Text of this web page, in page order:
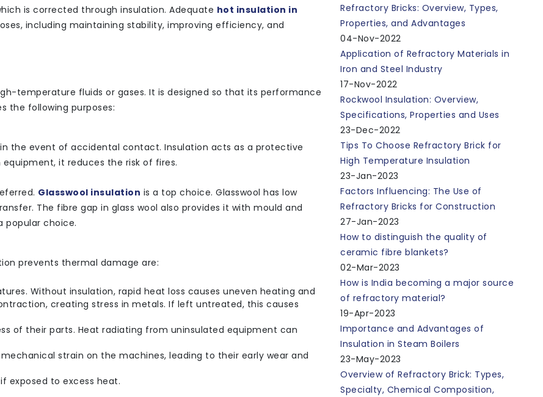
is corrected through insulation. Adequate hot insulation in
including maintaining stability, improving efficiency, and
temperature fluids or gases. It is designed so that its performance
the following purposes:
the event of accidental contact. Insulation acts as a protective
it reduces the risk of fires.
Glasswool insulation is a top choice. Glasswool has low
The fibre gap in glass wool also provides it with mould and
popular choice.
prevents thermal damage are:
Without insulation, rapid heat loss causes uneven heating and
creating stress in metals. If left untreated, this causes
of their parts. Heat radiating from uninsulated equipment can
strain on the machines, leading to their early wear and
exposed to excess heat.
Refractory Bricks: Overview, Types,
Properties, and Advantages
04-Nov-2022
Application of Refractory Materials in
Iron and Steel Industry
17-Nov-2022
Rockwool Insulation: Overview,
Specifications, Properties and Uses
23-Dec-2022
Tips To Choose Refractory Brick for
High Temperature Insulation
23-Jan-2023
Factors Influencing: The Use of
Refractory Bricks for Construction
27-Jan-2023
How to distinguish the quality of
ceramic fibre blankets?
02-Mar-2023
How is India becoming a major source
of refractory material?
19-Apr-2023
Importance and Advantages of
Insulation in Steam Boilers
23-May-2023
Overview of Refractory Brick: Types,
Specialty, Chemical Composition,